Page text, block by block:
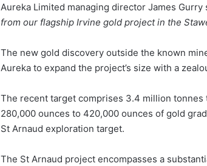
Aureka Limited managing director James Gurry
from our flagship Irvine gold project in the
The new gold discovery outside the known
Aureka to expand the project’s size with a
The recent target comprises 3.4 million
280,000 ounces to 420,000 ounces of gold
St Arnaud exploration target.
The St Arnaud project encompasses a